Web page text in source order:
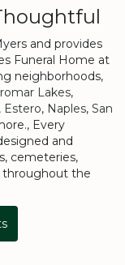
and provides
Funeral Home at
neighborhoods,
Lakes,
, Estero, Naples, San
Every
and
cemeteries,
throughout the